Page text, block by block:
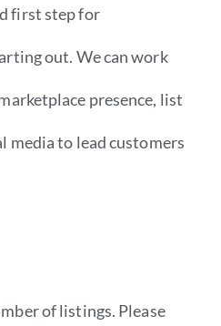
first step for
out. We can work
presence, list
media to lead customers
of listings. Please